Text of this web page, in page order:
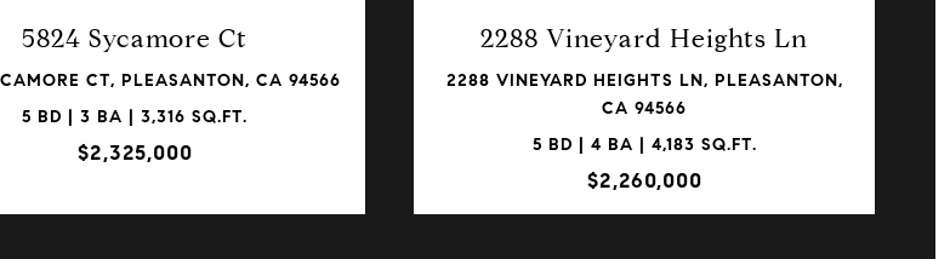
5824 Sycamore Ct
CT, PLEASANTON, CA 94566
5 BD | 3 BA | 3,316 SQ.FT.
$2,325,000
2288 Vineyard Heights Ln
2288 VINEYARD HEIGHTS LN, PLEASANTON,
CA 94566
5 BD | 4 BA | 4,183 SQ.FT.
$2,260,000